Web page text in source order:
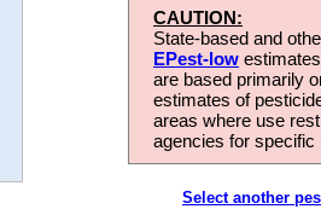
CAUTION:
State-based and
EPest-low
are based primarily
estimates of
areas where use
agencies for
Select another